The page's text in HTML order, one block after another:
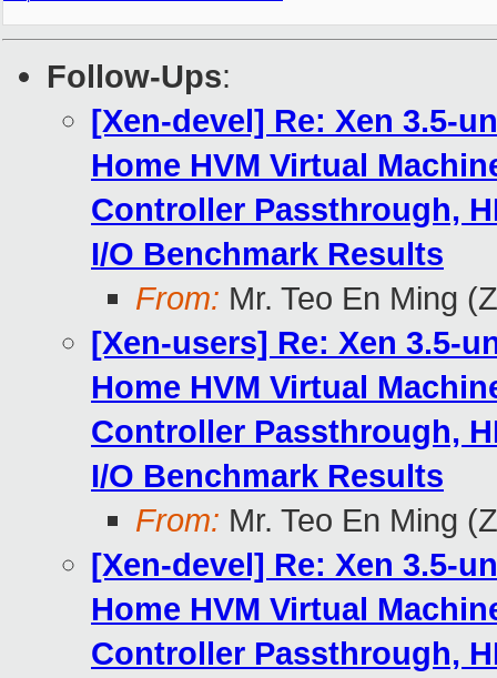
Follow-Ups:
[Xen-devel] Re: Xen 3.5-
Home HVM Virtual
Controller Passthrough,
I/O Benchmark Results
From: Mr. Teo En Ming
[Xen-users] Re: Xen 3.5-
Home HVM Virtual
Controller Passthrough,
I/O Benchmark Results
From: Mr. Teo En Ming
[Xen-devel] Re: Xen 3.5-
Home HVM Virtual
Controller Passthrough,